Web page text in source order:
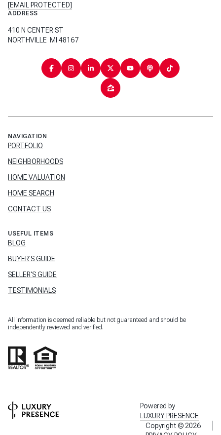
[EMAIL PROTECTED]
ADDRESS
410 N CENTER ST
NORTHVILLE MI 48167
NAVIGATION
PORTFOLIO
NEIGHBORHOODS
HOME VALUATION
HOME SEARCH
CONTACT US
USEFUL ITEMS
BLOG
BUYER'S GUIDE
SELLER'S GUIDE
TESTIMONIALS
All information is deemed reliable but not guaranteed and should be
independently reviewed and verified.
Powered by
LUXURY PRESENCE
Copyright © 2026